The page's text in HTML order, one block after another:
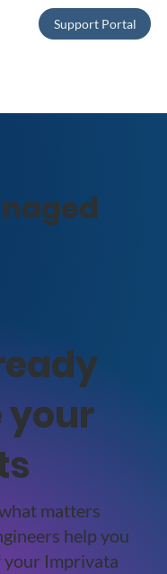
Support Portal
your
matters
help you
Imprivata